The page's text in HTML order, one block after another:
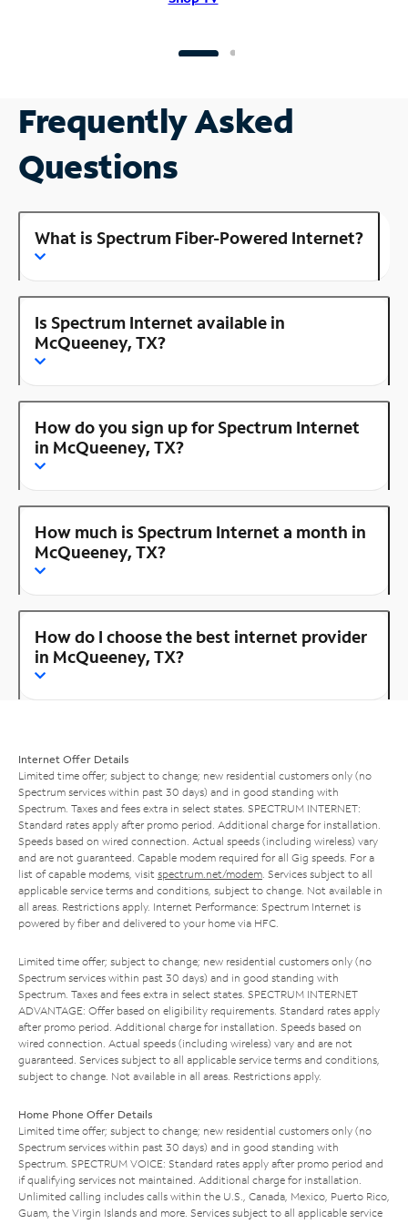
Frequently Asked
Questions
What is Spectrum Fiber-Powered Internet?
Is Spectrum Internet available in
McQueeney, TX?
How do you sign up for Spectrum Internet
in McQueeney, TX?
How much is Spectrum Internet a month in
McQueeney, TX?
How do I choose the best internet provider
in McQueeney, TX?
Internet Offer Details
Limited time offer; subject to change; new residential customers only (no
Spectrum services within past 30 days) and in good standing with
Spectrum. Taxes and fees extra in select states. SPECTRUM INTERNET:
Standard rates apply after promo period. Additional charge for installation.
Speeds based on wired connection. Actual speeds (including wireless) vary
and are not guaranteed. Capable modem required for all Gig speeds. For a
list of capable modems, visit spectrum.net/modem . Services subject to all
applicable service terms and conditions, subject to change. Not available in
all areas. Restrictions apply. Internet Performance: Spectrum Internet is
powered by fiber and delivered to your home via HFC.
Limited time offer; subject to change; new residential customers only (no
Spectrum services within past 30 days) and in good standing with
Spectrum. Taxes and fees extra in select states. SPECTRUM INTERNET
ADVANTAGE: Offer based on eligibility requirements. Standard rates apply
after promo period. Additional charge for installation. Speeds based on
wired connection. Actual speeds (including wireless) vary and are not
guaranteed. Services subject to all applicable service terms and conditions,
subject to change. Not available in all areas. Restrictions apply.
Home Phone Offer Details
Limited time offer; subject to change; new residential customers only (no
Spectrum services within past 30 days) and in good standing with
Spectrum. SPECTRUM VOICE: Standard rates apply after promo period and
if qualifying services not maintained. Additional charge for installation.
Unlimited calling includes calls within the U.S., Canada, Mexico, Puerto Rico,
Guam, the Virgin Islands and more. Services subject to all applicable service